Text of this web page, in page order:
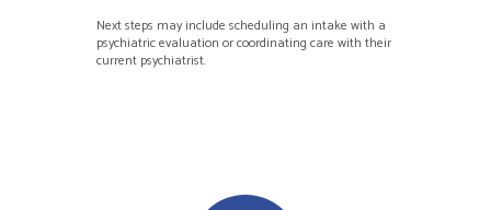
Next steps may include scheduling an intake with a
psychiatric evaluation or coordinating care with their
current psychiatrist.